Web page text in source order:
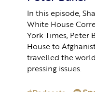
In this episode,
White House
York Times, Peter
House to
travelled the
pressing issues.